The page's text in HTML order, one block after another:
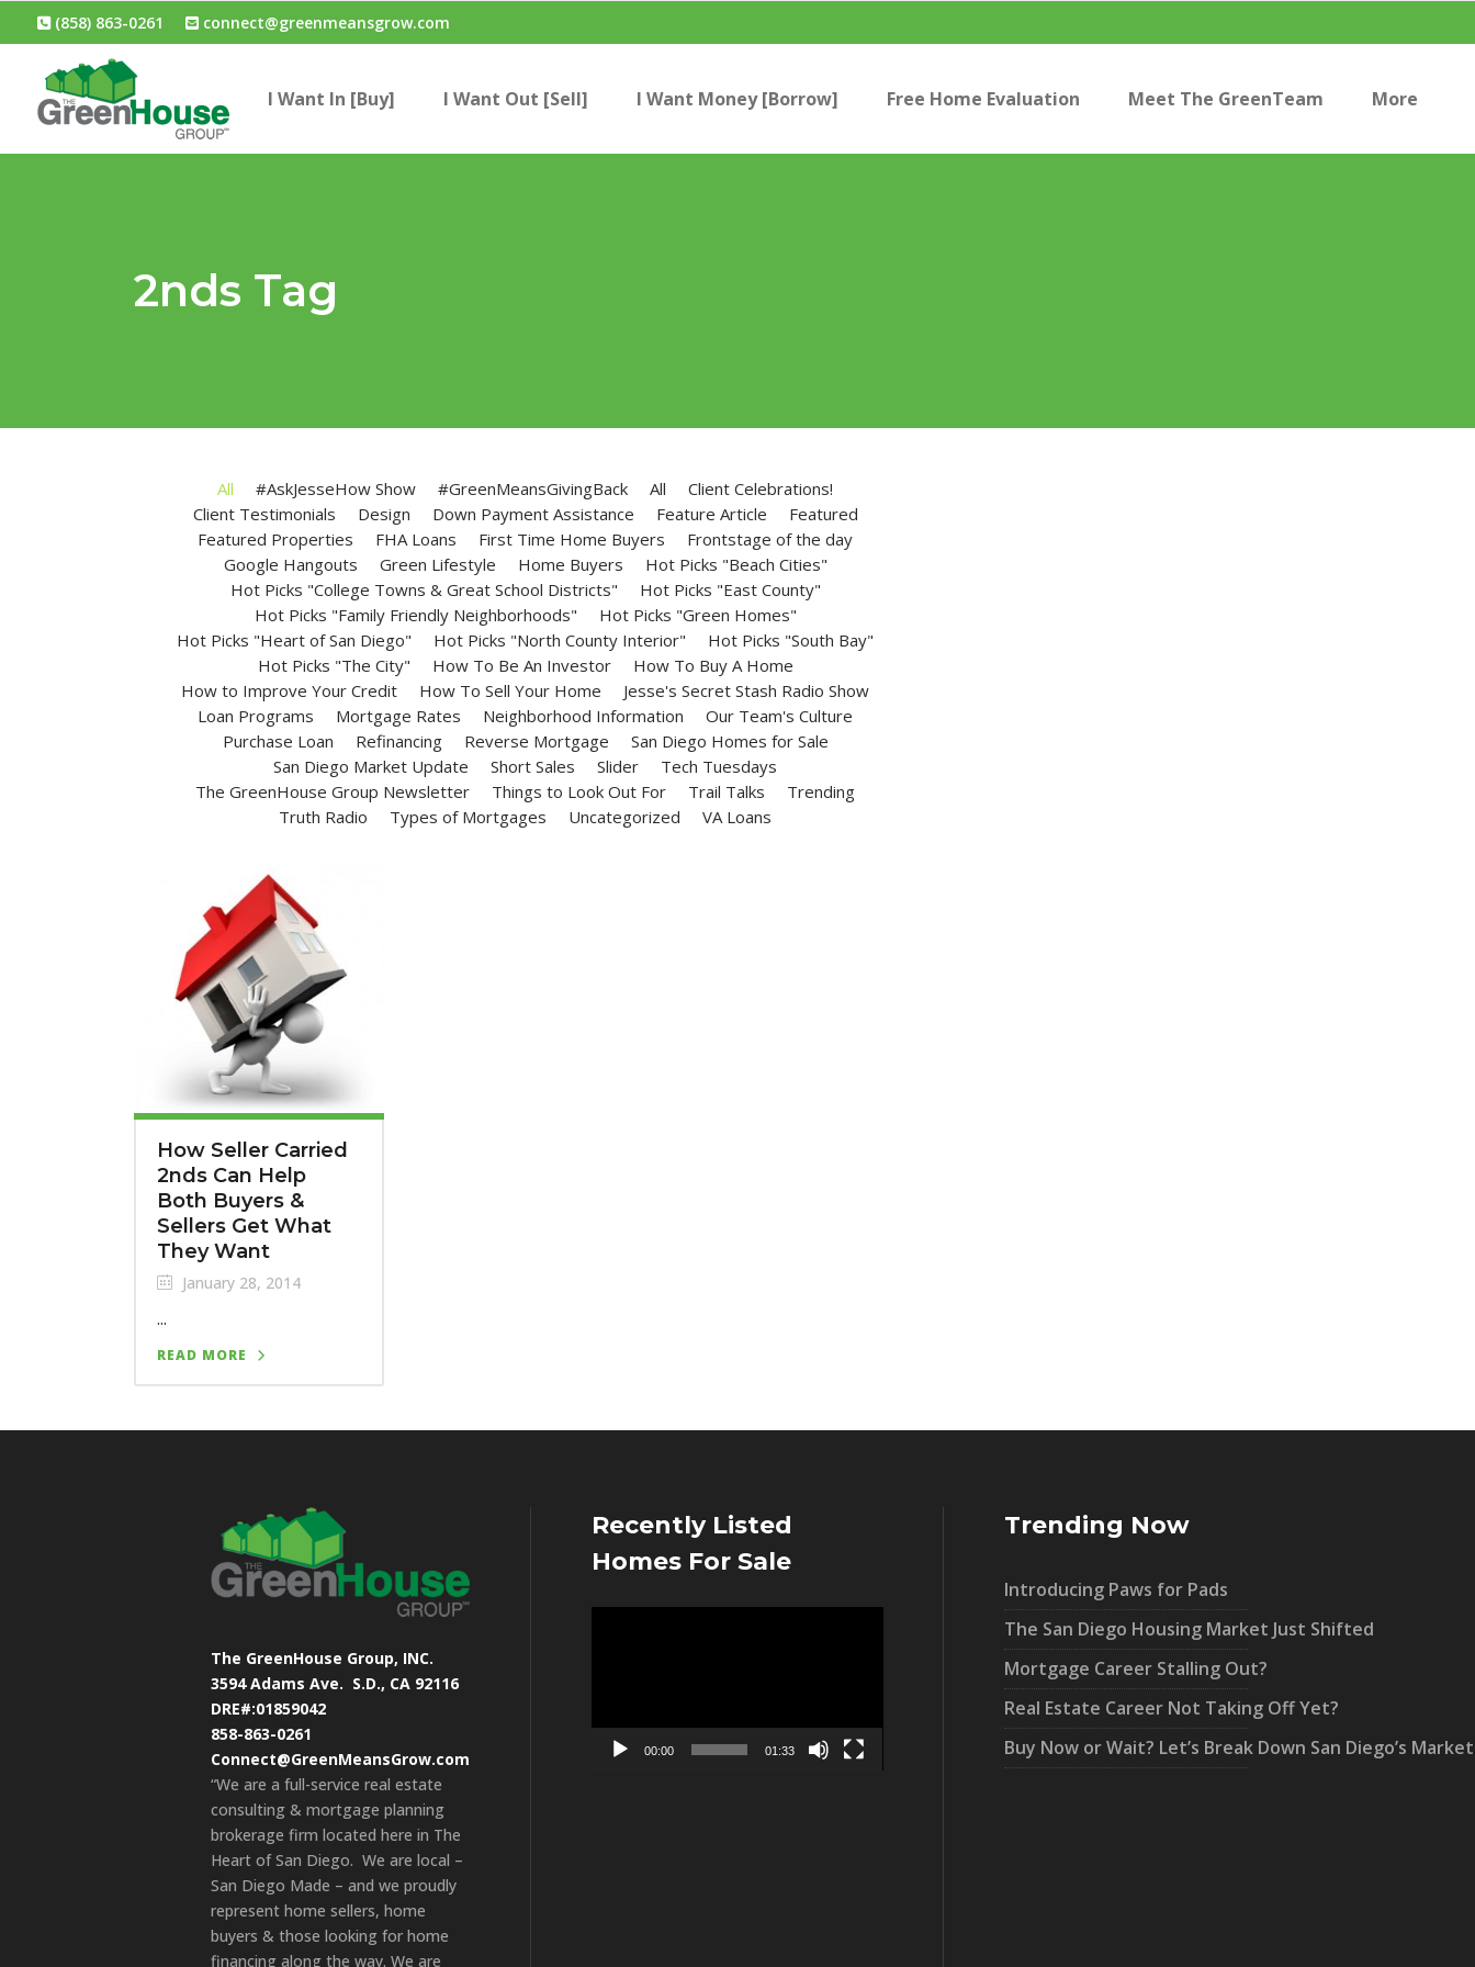
(858) 863-0261 connect@greenmeansgrow.com
I Want In [Buy] I Want Out [Sell] I Want Money [Borrow] Free Home Evaluation Meet The GreenTeam More
2nds Tag
All #AskJesseHow Show #GreenMeansGivingBack All
Client Celebrations!
Client Testimonials
Design Down Payment Assistance Feature Article
Featured
Featured Properties
FHA Loans First Time Home Buyers
Frontstage of the day
Google Hangouts
Green Lifestyle Home Buyers
Hot Picks "Beach Cities"
Hot Picks "College Towns & Great School Districts"
Hot Picks "East County"
Hot Picks "Family Friendly Neighborhoods"
Hot Picks "Green Homes"
Hot Picks "Heart of San Diego"
Hot Picks "North County Interior"
Hot Picks "South Bay"
Hot Picks "The City"
How To Be An Investor
How To Buy A Home
How to Improve Your Credit
How To Sell Your Home
Jesse's Secret Stash Radio Show
Loan Programs
Mortgage Rates Neighborhood Information
Our Team's Culture
Purchase Loan
Refinancing Reverse Mortgage
San Diego Homes for Sale
San Diego Market Update
Short Sales Slider
Tech Tuesdays
The GreenHouse Group Newsletter
Things to Look Out For Trail Talks
Trending
Truth Radio
Types of Mortgages Uncategorized VA Loans
How Seller Carried
2nds Can Help
Both Buyers &
Sellers Get What
They Want
January 28, 2014
...
READ MORE
The GreenHouse Group, INC.
3594 Adams Ave. S.D., CA 92116
DRE#:01859042
858-863-0261
Connect@GreenMeansGrow.com
“We are a full-service real estate
consulting & mortgage planning
brokerage firm located here in The
Heart of San Diego. We are local –
San Diego Made – and we proudly
represent home sellers, home
buyers & those looking for home
financing along the way. We are
Recently Listed
Homes For Sale
00:00 01:33
Trending Now
Introducing Paws for Pads
The San Diego Housing Market Just Shifted
Mortgage Career Stalling Out?
Real Estate Career Not Taking Off Yet?
Buy Now or Wait? Let’s Break Down San Diego’s Market